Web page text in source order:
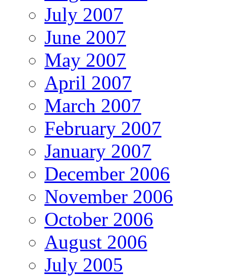
July 2007
June 2007
May 2007
April 2007
March 2007
February 2007
January 2007
December 2006
November 2006
October 2006
August 2006
July 2005